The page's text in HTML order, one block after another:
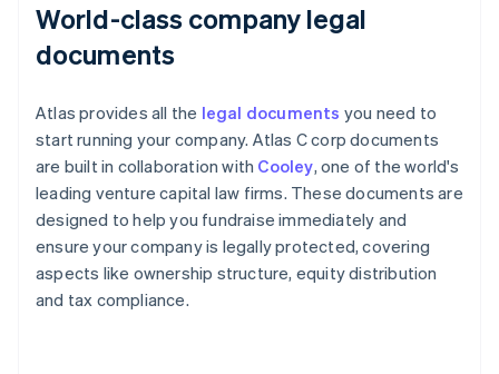
World-class company legal
documents
Atlas provides all the legal documents you need to
start running your company. Atlas C corp documents
are built in collaboration with Cooley, one of the world's
leading venture capital law firms. These documents are
designed to help you fundraise immediately and
ensure your company is legally protected, covering
aspects like ownership structure, equity distribution
and tax compliance.